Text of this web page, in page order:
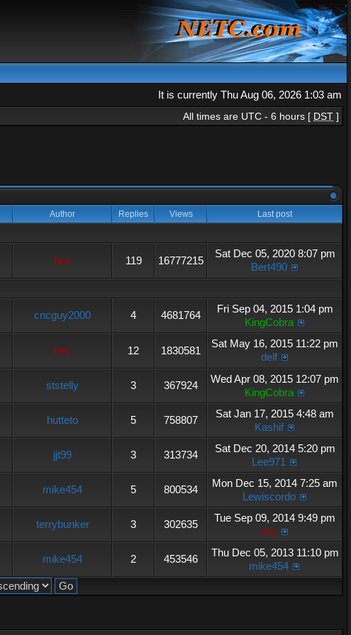
It is currently Thu Aug 06, 2026 1:03 am
All times are UTC - 6 hours [ DST ]
Author Replies Views Last post
hey 119 16777215
Sat Dec 05, 2020 8:07 pm
Bert490
cncguy2000 4 4681764
Fri Sep 04, 2015 1:04 pm
KingCobra
hey 12 1830581
Sat May 16, 2015 11:22 pm
delf
ststelly 3 367924
Wed Apr 08, 2015 12:07 pm
KingCobra
hutteto 5 758807
Sat Jan 17, 2015 4:48 am
Kashif
jjt99 3 313734
Sat Dec 20, 2014 5:20 pm
Lee971
mike454 5 800534
Mon Dec 15, 2014 7:25 am
Lewiscordo
terrybunker 3 302635
Tue Sep 09, 2014 9:49 pm
hey
mike454 2 453546
Thu Dec 05, 2013 11:10 pm
mike454